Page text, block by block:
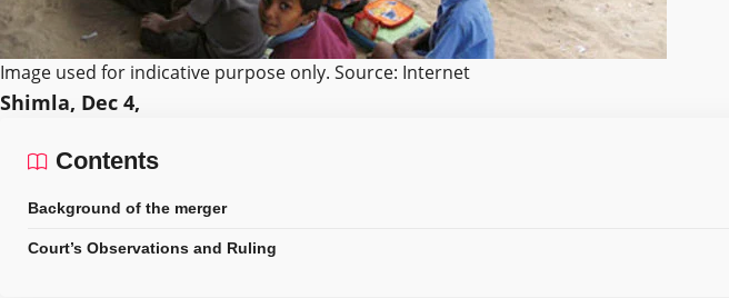
Image used for indicative purpose only. Source: Internet
Shimla, Dec 4,
Contents
Background of the merger
Court’s Observations and Ruling